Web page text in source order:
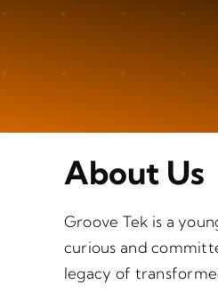
About Us
Groove Tek is a
curious and
legacy of